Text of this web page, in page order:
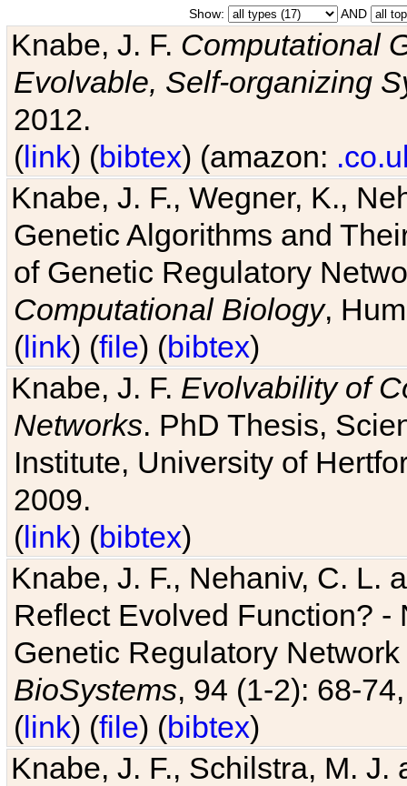
Show: AND
Knabe, J. F. Computational
Evolvable, Self-organizing
2012.
(link) (bibtex) (amazon:
Knabe, J. F., Wegner, K.,
Genetic Algorithms and
of Genetic Regulatory
Computational Biology,
(link) (file) (bibtex)
Knabe, J. F. Evolvability of
Networks. PhD Thesis,
Institute, University of
2009.
(link) (bibtex)
Knabe, J. F., Nehaniv, C. L.
Reflect Evolved Function?
Genetic Regulatory
BioSystems, 94 (1-2): 68-
(link) (file) (bibtex)
Knabe, J. F., Schilstra, M.